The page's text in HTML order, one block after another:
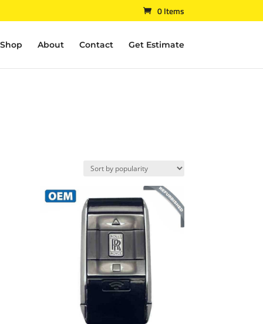
0 Items
Shop About Contact Get Estimate